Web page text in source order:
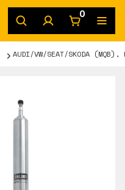
0
AUDI/VW/SEAT/SKODA (MQB),